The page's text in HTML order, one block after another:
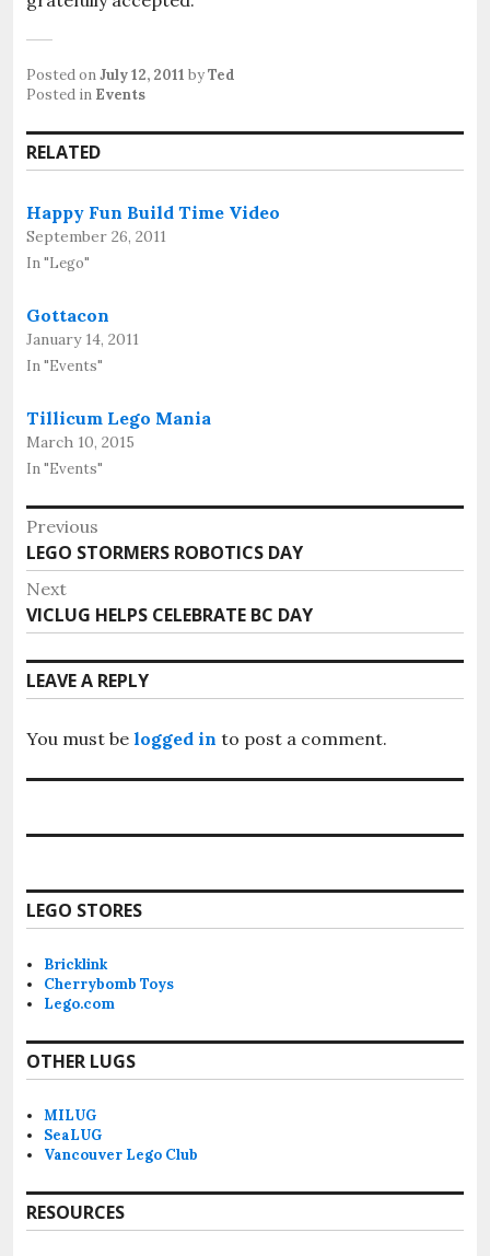
Posted onJuly 12, 2011 byTed
Posted in Events
RELATED
Happy Fun Build Time Video
September 26, 2011
In "Lego"
Gottacon
January 14, 2011
In "Events"
Tillicum Lego Mania
March 10, 2015
In "Events"
Post
navigation
Previous
Previous
post:
LEGO STORMERS ROBOTICS DAY
Next
Next
post:
VICLUG HELPS CELEBRATE BC DAY
LEAVE A REPLY
You must be logged in to post a comment.
LEGO STORES
Bricklink
Cherrybomb Toys
Lego.com
OTHER LUGS
MILUG
SeaLUG
Vancouver Lego Club
RESOURCES